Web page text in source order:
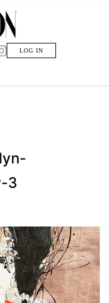
LOG IN
3